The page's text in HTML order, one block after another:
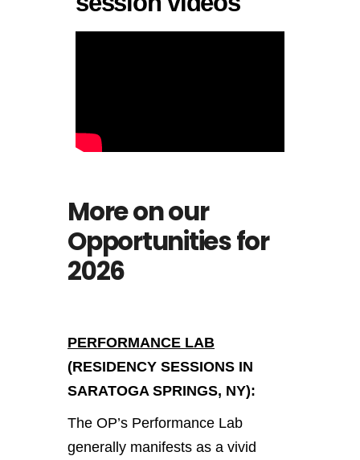
More on our
Opportunities for
2026
PERFORMANCE LAB
(RESIDENCY SESSIONS IN
SARATOGA SPRINGS, NY):
The OP’s Performance Lab
generally manifests as a vivid